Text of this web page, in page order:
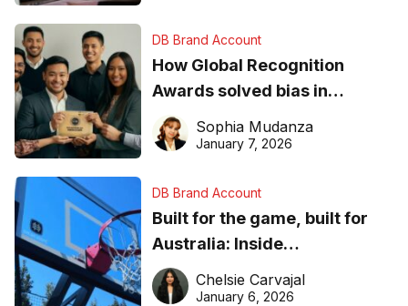
DB Brand Account
How Global Recognition
Awards solved bias in
business recognition
Sophia Mudanza
January 7, 2026
DB Brand Account
Built for the game, built for
Australia: Inside
DreamHoops’ craft of
basketball excellence
Chelsie Carvajal
January 6, 2026